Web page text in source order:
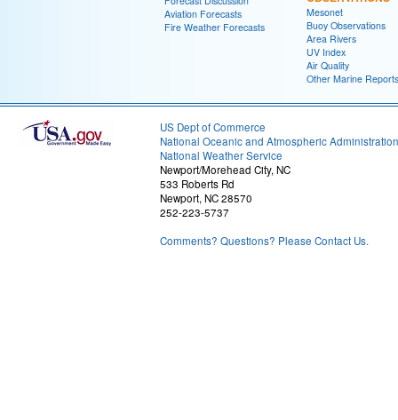
Aviation Forecasts
Fire Weather Forecasts
Mesonet
Buoy Observations
Area Rivers
UV Index
Air Quality
Other Marine Reports
US Dept of Commerce
National Oceanic and Atmospheric Administration
National Weather Service
Newport/Morehead City, NC
533 Roberts Rd
Newport, NC 28570
252-223-5737
Comments? Questions? Please Contact Us.